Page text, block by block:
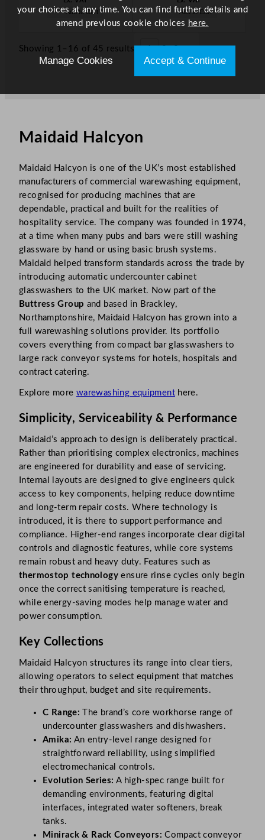
Add to Cart Add to Cart
Showing 1–16 of 45 results
Maidaid Halcyon
Maidaid Halcyon is one of the UK’s most established
manufacturers of commercial warewashing equipment,
recognised for producing machines that are
dependable, practical and built for the realities of
hospitality service. The company was founded in 1974,
at a time when many pubs and bars were still washing
glassware by hand or using basic brush systems.
Maidaid helped transform standards across the trade by
introducing automatic undercounter cabinet
glasswashers to the UK market. Now part of the
Buttress Group and based in Brackley,
Northamptonshire, Maidaid Halcyon has grown into a
full warewashing solutions provider. Its portfolio
covers everything from compact bar glasswashers to
large rack conveyor systems for hotels, hospitals and
contract catering.
Explore more warewashing equipmenthere.
Simplicity, Serviceability & Performance
Maidaid’s approach to design is deliberately practical.
Rather than prioritising complex electronics, machines
are engineered for durability and ease of servicing.
Internal layouts are designed to give engineers quick
access to key components, helping reduce downtime
and long-term repair costs. Where technology is
introduced, it is there to support performance and
compliance. Higher-end ranges incorporate clear digital
controls and diagnostic features, while core systems
remain robust and heavy duty. Features such as
thermostop technology ensure rinse cycles only begin
once the correct sanitising temperature is reached,
while energy-saving modes help manage water and
power consumption.
Key Collections
Maidaid Halcyon structures its range into clear tiers,
allowing operators to select equipment that matches
their throughput, budget and site requirements.
C Range: The brand’s core workhorse range of
undercounter glasswashers and dishwashers.
Amika: An entry-level range designed for
straightforward reliability, using simplified
electromechanical controls.
Evolution Series: A high-spec range built for
demanding environments, featuring digital
interfaces, integrated water softeners, break
tanks.
Minirack & Rack Conveyors: Compact conveyor
your choices at any time. You can find further details and
amend previous cookie choices here.
Manage Cookies Accept & Continue